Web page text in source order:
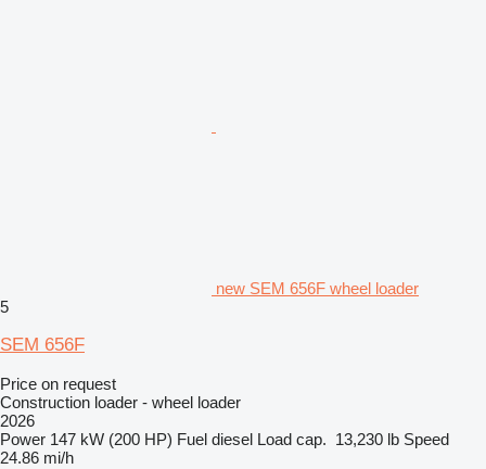
new SEM 656F wheel loader
5
SEM 656F
Price on request
Construction loader - wheel loader
2026
Power 147 kW (200 HP) Fuel diesel Load cap. 13,230 lb Speed
24.86 mi/h